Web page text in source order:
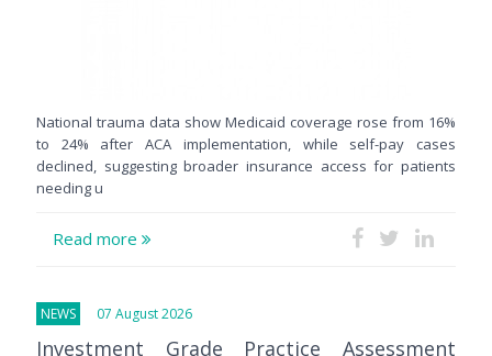
National trauma data show Medicaid coverage rose from 16%
to 24% after ACA implementation, while self-pay cases
declined, suggesting broader insurance access for patients
needing u
Read more
NEWS 07 August 2026
Investment Grade Practice Assessment